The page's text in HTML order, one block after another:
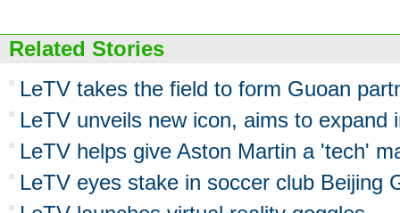
Related Stories
LeTV takes the field to form Guoan
LeTV unveils new icon, aims to expand
LeTV helps give Aston Martin a 'tech'
LeTV eyes stake in soccer club Beijing